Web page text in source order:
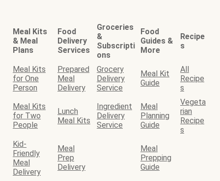
Meal Kits
& Meal
Plans
Food
Delivery
Services
Groceries
&
Subscripti
ons
Food
Guides &
More
Recipe
s
Meal Kits
for One
Person
Prepared
Meal
Delivery
Grocery
Delivery
Service
Meal Kit
Guide
All
Recipe
s
Meal Kits
for Two
People
Lunch
Meal Kits
Ingredient
Delivery
Service
Meal
Planning
Guide
Vegeta
rian
Recipe
s
Kid-
Friendly
Meal
Delivery
Meal
Prep
Delivery
Meal
Prepping
Guide